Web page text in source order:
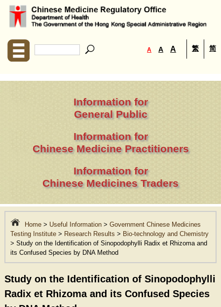
A A A 繁 简
Information for
General Public
Information for
Chinese Medicine Practitioners
Information for
Chinese Medicines Traders
Home> Useful Information> Government Chinese Medicines
Testing Institute> Research Results > Bio-technology and Chemistry
> Study on the Identification of Sinopodophylli Radix et Rhizoma and
its Confused Species by DNA Method
Study on the Identification of Sinopodophylli
Radix et Rhizoma and its Confused Species